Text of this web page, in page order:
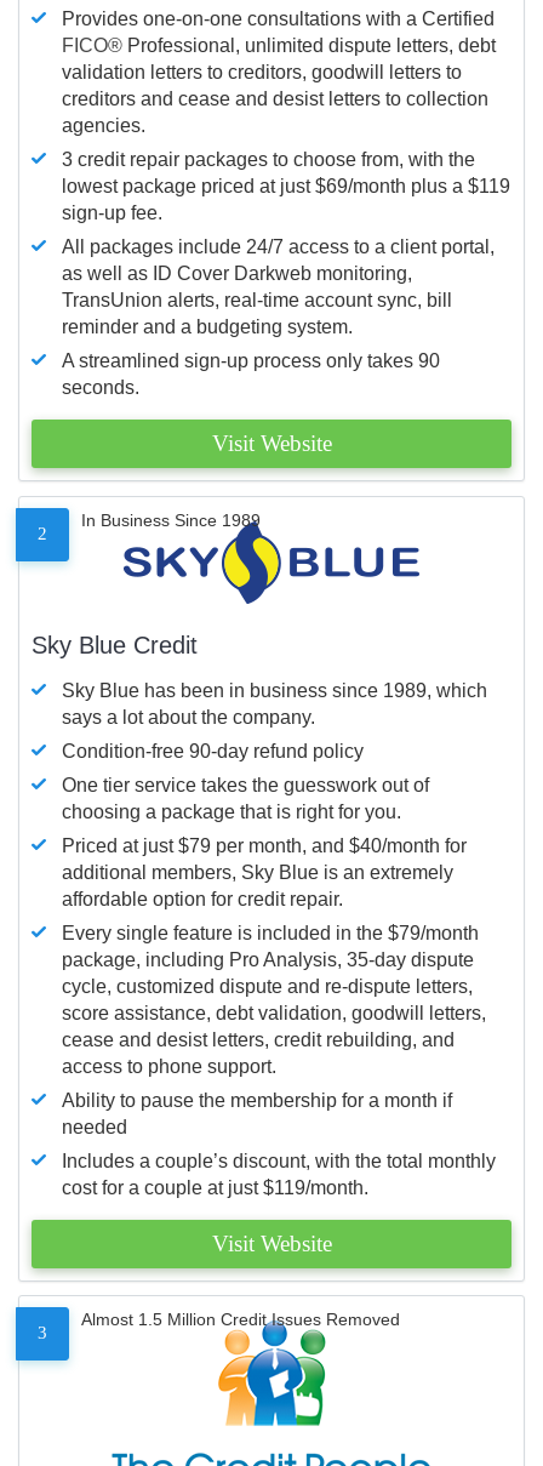
Provides one-on-one consultations with a Certified
FICO® Professional, unlimited dispute letters, debt
validation letters to creditors, goodwill letters to
creditors and cease and desist letters to collection
agencies.
3 credit repair packages to choose from, with the
lowest package priced at just $69/month plus a $119
sign-up fee.
All packages include 24/7 access to a client portal,
as well as ID Cover Darkweb monitoring,
TransUnion alerts, real-time account sync, bill
reminder and a budgeting system.
A streamlined sign-up process only takes 90
seconds.
Visit Website
2
In Business Since 1989
Sky Blue Credit
Sky Blue has been in business since 1989, which
says a lot about the company.
Condition-free 90-day refund policy
One tier service takes the guesswork out of
choosing a package that is right for you.
Priced at just $79 per month, and $40/month for
additional members, Sky Blue is an extremely
affordable option for credit repair.
Every single feature is included in the $79/month
package, including Pro Analysis, 35-day dispute
cycle, customized dispute and re-dispute letters,
score assistance, debt validation, goodwill letters,
cease and desist letters, credit rebuilding, and
access to phone support.
Ability to pause the membership for a month if
needed
Includes a couple’s discount, with the total monthly
cost for a couple at just $119/month.
Visit Website
3
Almost 1.5 Million Credit Issues Removed